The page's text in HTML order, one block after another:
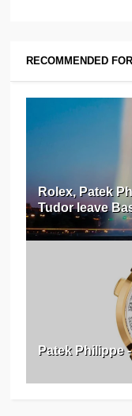
RECOMMENDED
Rolex, Patek
Tudor leave
Patek Philippe